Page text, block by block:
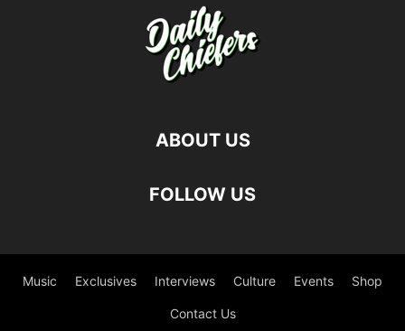
ABOUT US
FOLLOW US
Music Exclusives Interviews Culture Events Shop
Contact Us